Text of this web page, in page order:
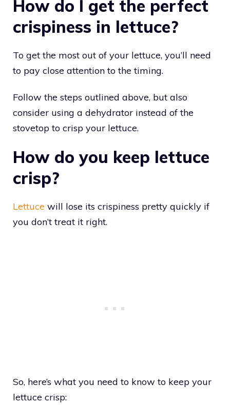
How do I get the perfect
crispiness in lettuce?
To get the most out of your lettuce, you’ll need
to pay close attention to the timing.
Follow the steps outlined above, but also
consider using a dehydrator instead of the
stovetop to crisp your lettuce.
How do you keep lettuce
crisp?
Lettuce will lose its crispiness pretty quickly if
you don’t treat it right.
So, here’s what you need to know to keep your
lettuce crisp: